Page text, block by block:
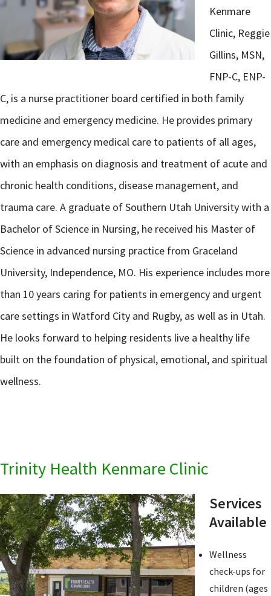
Kenmare
Clinic, Reggie
Gillins, MSN,
FNP-C, ENP-
C, is a nurse practitioner board certified in both family
medicine and emergency medicine. He provides primary
care and emergency medical care to patients of all ages,
with an emphasis on diagnosis and treatment of acute and
chronic health conditions, disease management, and
trauma care. A graduate of Southern Utah University with a
Bachelor of Science in Nursing, he received his Master of
Science in advanced nursing practice from Graceland
University, Independence, MO. His experience includes more
than 10 years caring for patients in emergency and urgent
care settings in Watford City and Rugby, as well as in Utah.
He looks forward to helping residents live a healthy life
built on the foundation of physical, emotional, and spiritual
wellness.
Trinity Health Kenmare Clinic
Services
Available
Wellness
check-ups for
children (ages